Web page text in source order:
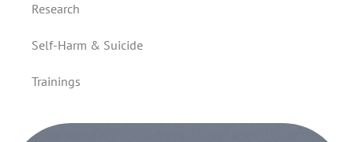
Research
Self-Harm & Suicide
Trainings